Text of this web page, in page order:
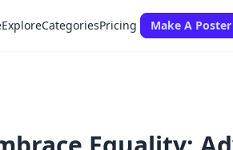
ExploreCategoriesPricing Make A Poster